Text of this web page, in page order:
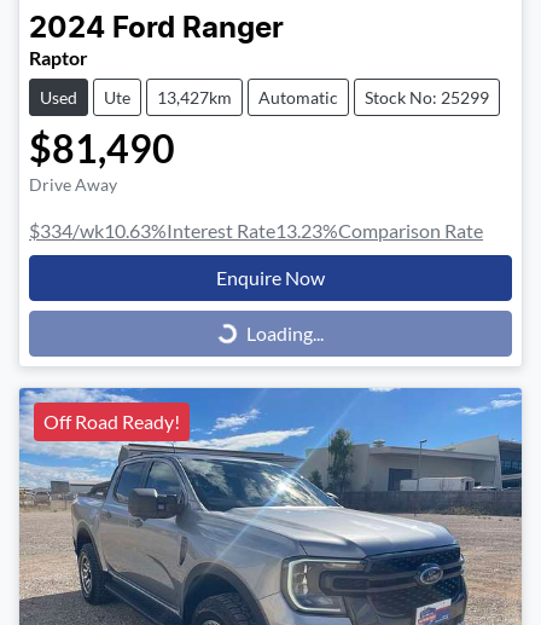
2024 Ford Ranger
Raptor
Used Ute 13,427km Automatic Stock No: 25299
$81,490
Drive Away
$334/wk10.63%Interest Rate13.23%Comparison Rate
Enquire Now
Loading...Loading...
Off Road Ready!